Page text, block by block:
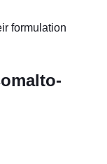
formulation